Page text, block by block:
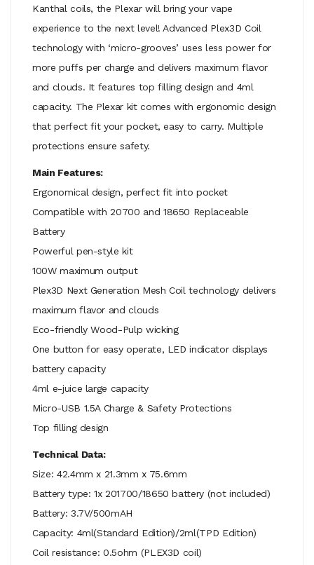
Kanthal coils, the Plexar will bring your vape
experience to the next level! Advanced Plex3D Coil
technology with ‘micro-grooves’ uses less power for
more puffs per charge and delivers maximum flavor
and clouds. It features top filling design and 4ml
capacity. The Plexar kit comes with ergonomic design
that perfect fit your pocket, easy to carry. Multiple
protections ensure safety.
Main Features:
Ergonomical design, perfect fit into pocket
Compatible with 20700 and 18650 Replaceable
Battery
Powerful pen-style kit
100W maximum output
Plex3D Next Generation Mesh Coil technology delivers
maximum flavor and clouds
Eco-friendly Wood-Pulp wicking
One button for easy operate, LED indicator displays
battery capacity
4ml e-juice large capacity
Micro-USB 1.5A Charge & Safety Protections
Top filling design
Technical Data:
Size: 42.4mm x 21.3mm x 75.6mm
Battery type: 1x 201700/18650 battery (not included)
Battery: 3.7V/500mAH
Capacity: 4ml(Standard Edition)/2ml(TPD Edition)
Coil resistance: 0.5ohm (PLEX3D coil)